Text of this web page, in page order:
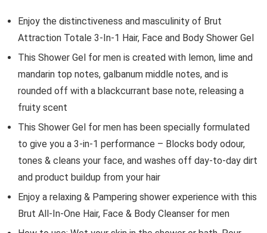
Enjoy the distinctiveness and masculinity of Brut
Attraction Totale 3-In-1 Hair, Face and Body Shower Gel
This Shower Gel for men is created with lemon, lime and
mandarin top notes, galbanum middle notes, and is
rounded off with a blackcurrant base note, releasing a
fruity scent
This Shower Gel for men has been specially formulated
to give you a 3-in-1 performance – Blocks body odour,
tones & cleans your face, and washes off day-to-day dirt
and product buildup from your hair
Enjoy a relaxing & Pampering shower experience with this
Brut All-In-One Hair, Face & Body Cleanser for men